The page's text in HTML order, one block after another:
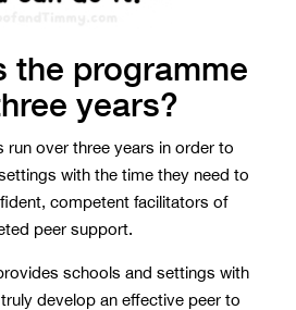
the programme
years?
run over three years in order to
with the time they need to
competent facilitators of
peer support.
schools and settings with
develop an effective peer to